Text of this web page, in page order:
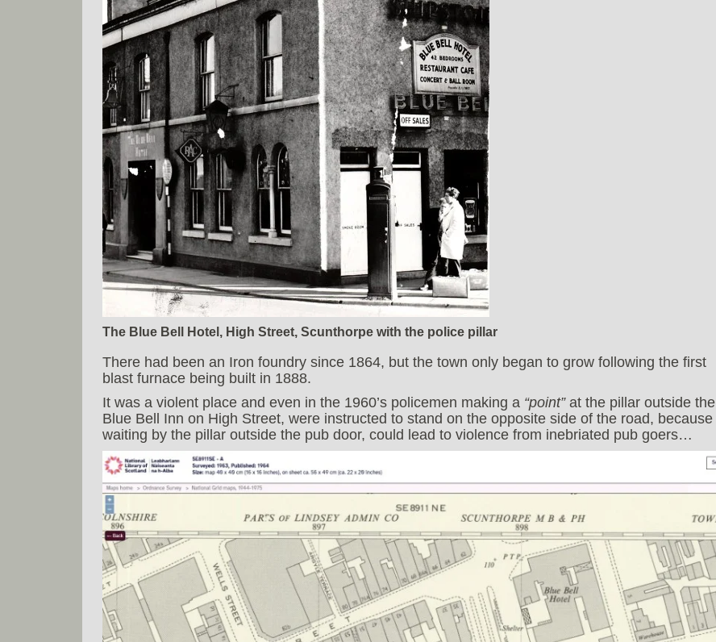
The Blue Bell Hotel, High Street, Scunthorpe with the police pillar
There had been an Iron foundry since 1864, but the town only began to grow following the first
blast furnace being built in 1888.
It was a violent place and even in the 1960’s policemen making a “point”at the pillar outside the
Blue Bell Inn on High Street, were instructed to stand on the opposite side of the road, because
waiting by the pillar outside the pub door, could lead to violence from inebriated pub goers…